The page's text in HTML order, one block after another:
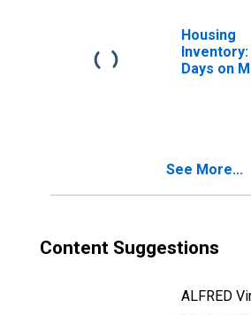
Housing
Days on
See More...
Content Suggestions
ALFRED